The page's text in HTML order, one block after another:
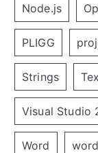
Node.js
PLIGG
Strings
Visual Studio
Word